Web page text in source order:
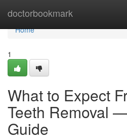
doctorbookmark
Home
Home
1
What to Expect
Teeth Removal
Guide